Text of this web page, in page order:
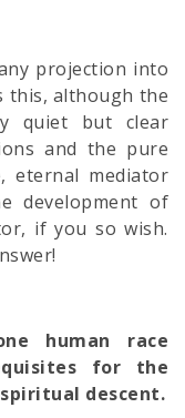
projection into
this, although the
quiet but clear
and the pure
eternal mediator
development of
if you so wish.
human race
for the
descent.